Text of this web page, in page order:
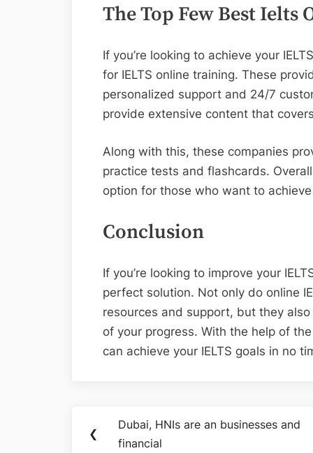
The Top Few Best
If you’re looking to achieve your
for IELTS online training. These
personalized support and 24/7
provide extensive content that
Along with this, these companies
practice tests and flashcards.
option for those who want to
Conclusion
If you’re looking to improve your
perfect solution. Not only do online
resources and support, but they
of your progress. With the help of
can achieve your IELTS goals in no
navigation
❮
Previous
Dubai, HNIs are an businesses and
financial